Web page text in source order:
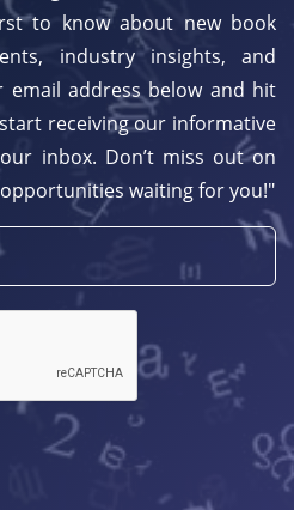
to know about new book
industry insights, and
email address below and hit
receiving our informative
inbox. Don’t miss out on
waiting for you!"